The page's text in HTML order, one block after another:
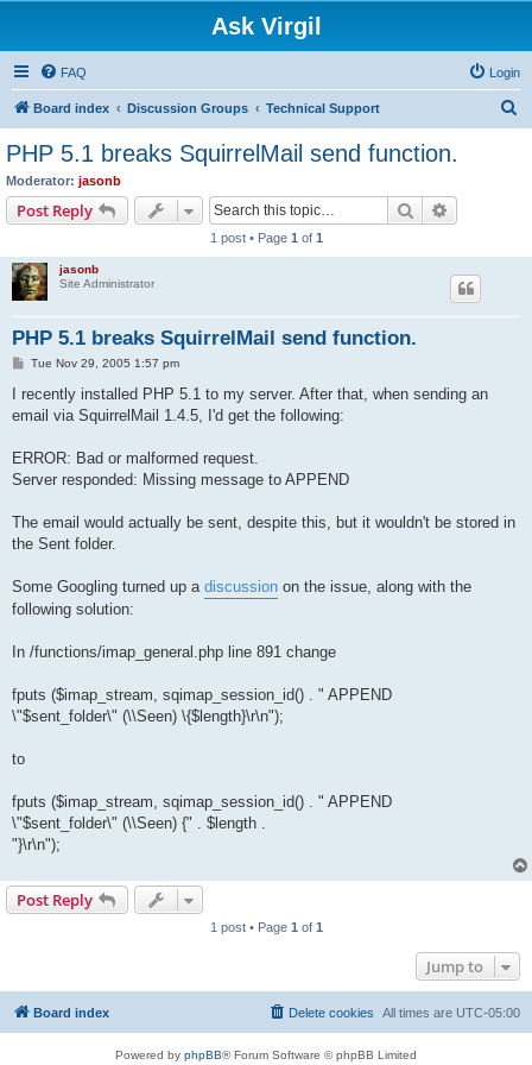
Ask Virgil
FAQ Login
Board index Discussion Groups Technical Support
PHP 5.1 breaks SquirrelMail send function.
Moderator: jasonb
Post Reply Search
1 post • Page 1 of 1
jasonb
Site Administrator
PHP 5.1 breaks SquirrelMail send function.
P
s
Tue Nov 29, 2005 1:57 pm
I recently installed PHP 5.1 to my server. After that, when sending an
email via SquirrelMail 1.4.5, I'd get the following:
ERROR: Bad or malformed request.
Server responded: Missing message to APPEND
The email would actually be sent, despite this, but it wouldn't be stored in
the Sent folder.
Some Googling turned up a discussion on the issue, along with the
following solution:
In /functions/imap_general.php line 891 change
fputs ($imap_stream, sqimap_session_id() . " APPEND
\"$sent_folder\" (\\Seen) \{$length}\r\n");
to
fputs ($imap_stream, sqimap_session_id() . " APPEND
\"$sent_folder\" (\\Seen) {" . $length .
"}\r\n");
Post Reply
1 post • Page 1 of 1
Jump to
Board index All times are UTC-05:00
Delete cookies
Powered by phpBB® Forum Software © phpBB Limited